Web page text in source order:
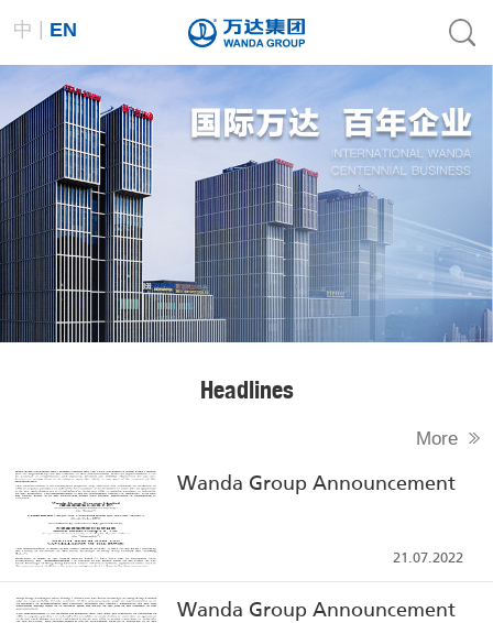
中 | EN
Headlines
More
Wanda Group Announcement
21.07.2022
Wanda Group Announcement